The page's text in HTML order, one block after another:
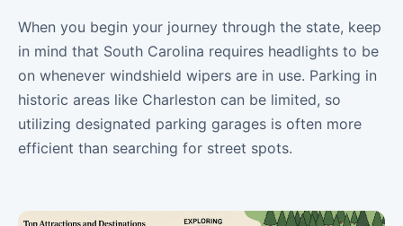
When you begin your journey through the state, keep
in mind that South Carolina requires headlights to be
on whenever windshield wipers are in use. Parking in
historic areas like Charleston can be limited, so
utilizing designated parking garages is often more
efficient than searching for street spots.